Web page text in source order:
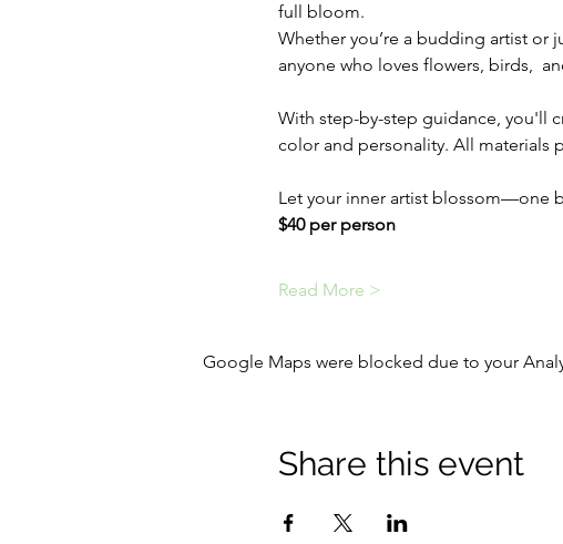
full bloom.
Whether you’re a budding artist
anyone who loves flowers, birds,
With step-by-step guidance, you'll
color and personality. All materials
Let your inner artist blossom—one
$40 per person
Read More >
Google Maps were blocked due to your
Share this event